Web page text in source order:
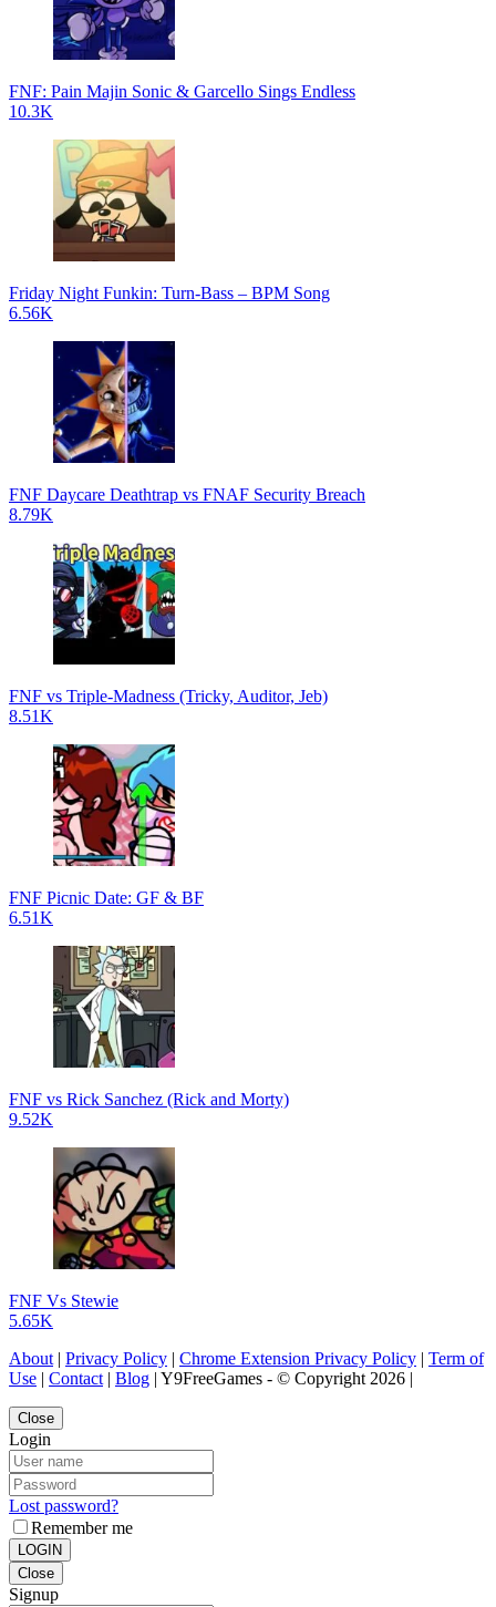
FNF: Pain Majin Sonic & Garcello Sings Endless
10.3K
Friday Night Funkin: Turn-Bass – BPM Song
6.56K
FNF Daycare Deathtrap vs FNAF Security Breach
8.79K
FNF vs Triple-Madness (Tricky, Auditor, Jeb)
8.51K
FNF Picnic Date: GF & BF
6.51K
FNF vs Rick Sanchez (Rick and Morty)
9.52K
FNF Vs Stewie
5.65K
About | Privacy Policy | Chrome Extension Privacy Policy | Term of
Use | Contact | Blog | Y9FreeGames - © Copyright 2026 |
Close
Login
Lost password?
Remember me
LOGIN
Close
Signup